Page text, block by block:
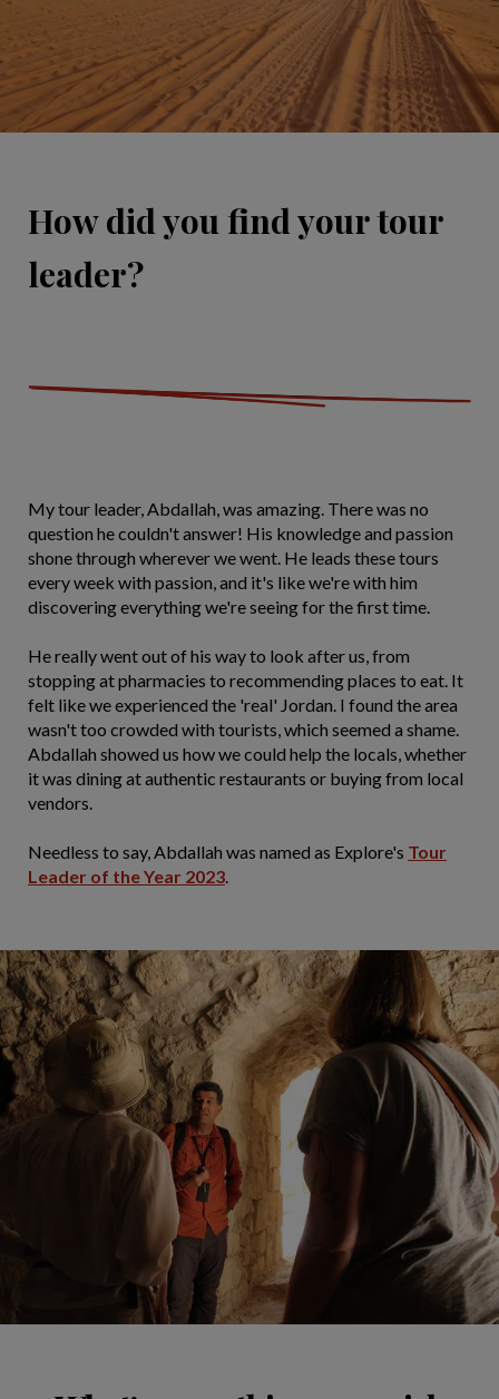
How did you find your tour
leader?
My tour leader, Abdallah, was amazing. There was no
question he couldn't answer! His knowledge and passion
shone through wherever we went. He leads these tours
every week with passion, and it's like we're with him
discovering everything we're seeing for the first time.
He really went out of his way to look after us, from
stopping at pharmacies to recommending places to eat. It
felt like we experienced the 'real' Jordan. I found the area
wasn't too crowded with tourists, which seemed a shame.
Abdallah showed us how we could help the locals, whether
it was dining at authentic restaurants or buying from local
vendors.
Needless to say, Abdallah was named as Explore's Tour
Leader of the Year 2023.